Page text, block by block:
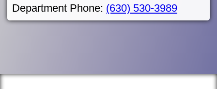
Department Phone: (630) 530-3989